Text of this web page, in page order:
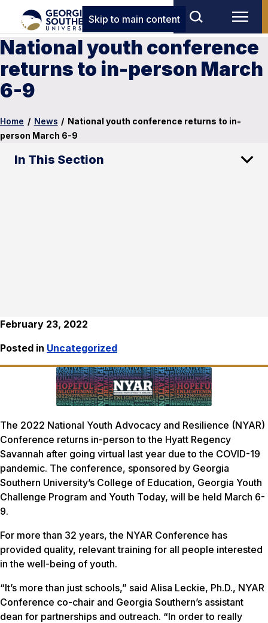
Skip to main content
National youth conference
returns to in-person March
6-9
Home / News / National youth conference returns to in-
person March 6-9
In This Section
February 23, 2022
Posted in Uncategorized
The 2022 National Youth Advocacy and Resilience (NYAR)
Conference returns in-person to the Hyatt Regency
Savannah after going virtual last year due to the COVID-19
pandemic. The conference, sponsored by Georgia
Southern University’s College of Education, Georgia Youth
Challenge Program and Youth Today, will be held March 6-
9.
For more than 32 years, the NYAR Conference has
provided quality, relevant training for all people interested
in the well-being of youth.
“It’s more than just schools,” said Alisa Leckie, Ph.D., NYAR
Conference co-chair and Georgia Southern’s assistant
dean for partnerships and outreach. “In order to really